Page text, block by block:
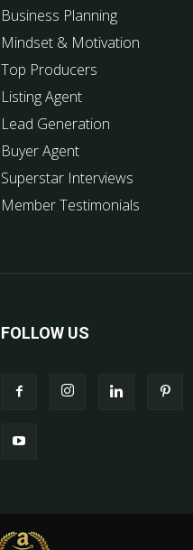
Business Planning
Mindset & Motivation
Top Producers
Listing Agent
Lead Generation
Buyer Agent
Superstar Interviews
Member Testimonials
FOLLOW US